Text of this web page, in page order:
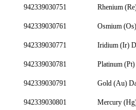
942339030751 Rhenium
942339030761 Osmium
942339030771 Iridium (Ir)
942339030781 Platinum
942339030791 Gold (Au)
942339030801 Mercury